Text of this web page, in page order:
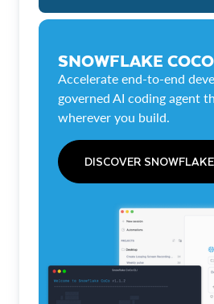
SNOWFLAKE COCO
Accelerate end-to-end
governed AI coding agent
wherever you build.
DISCOVER